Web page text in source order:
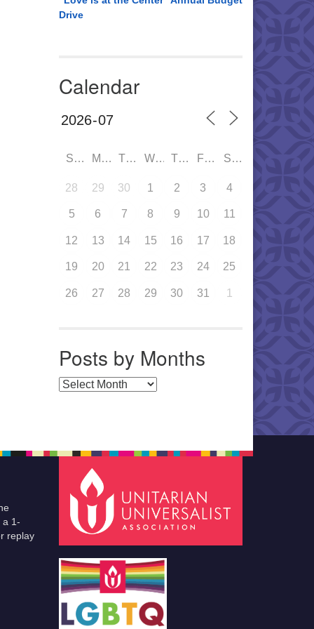
Drive
Calendar
SUN MON TUE WED THU FRI SAT
28 29 30 1 2 3 4
5 6 7 8 9 10 11
12 13 14 15 16 17 18
19 20 21 22 23 24 25
26 27 28 29 30 31 1
Posts by Months
Posts by Months
a 1-
replay